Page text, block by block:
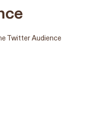
Twitter Audience